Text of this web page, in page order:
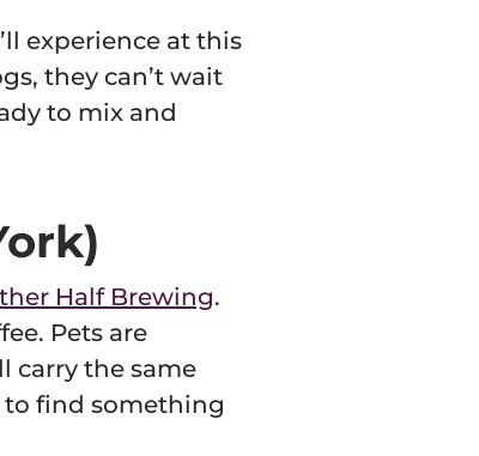
experience at this
they can’t wait
to mix and
Half Brewing.
Pets are
carry the same
to find something